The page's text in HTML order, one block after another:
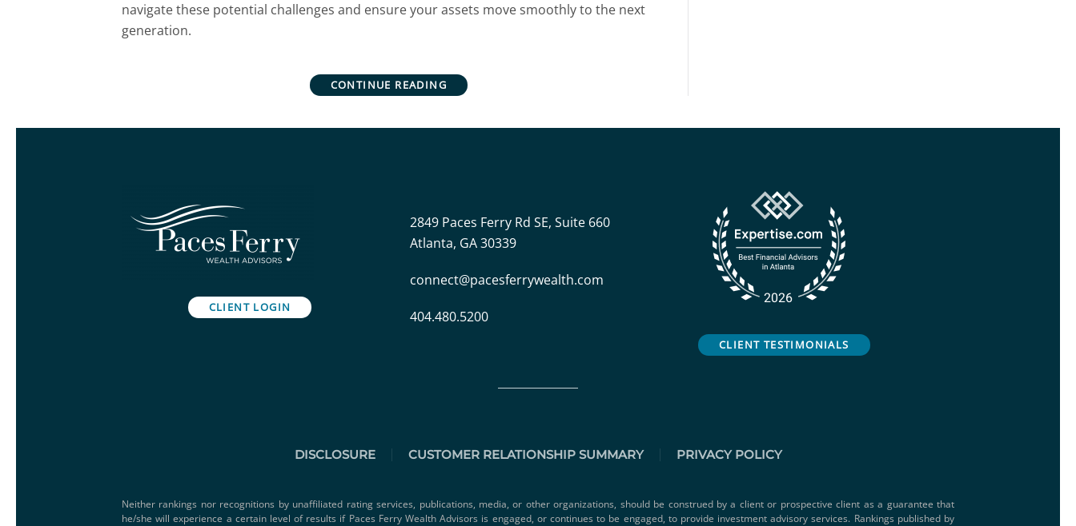
navigate these potential challenges and ensure your assets move smoothly to the next
generation.
CONTINUE READING
CLIENT LOGIN
2849 Paces Ferry Rd SE, Suite 660
Atlanta, GA 30339
connect@pacesferrywealth.com
404.480.5200
CLIENT TESTIMONIALS
DISCLOSURE CUSTOMER RELATIONSHIP SUMMARY PRIVACY POLICY
Neither rankings nor recognitions by unaffiliated rating services, publications, media, or other organizations, should be construed by a client or prospective client as a guarantee that
he/she will experience a certain level of results if Paces Ferry Wealth Advisors is engaged, or continues to be engaged, to provide investment advisory services. Rankings published by